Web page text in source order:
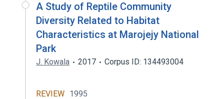
A Study of Reptile Community
Diversity Related to Habitat
Characteristics at Marojejy National
Park
J. Kowala 2017 Corpus ID: 134493004
REVIEW 1995